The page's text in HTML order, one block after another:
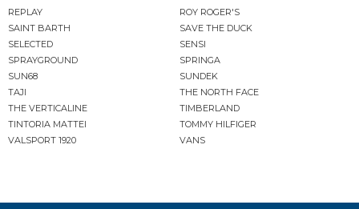
REPLAY
ROY ROGER'S
SAINT BARTH
SAVE THE DUCK
SELECTED
SENSI
SPRAYGROUND
SPRINGA
SUN68
SUNDEK
TAJI
THE NORTH FACE
THE VERTICALINE
TIMBERLAND
TINTORIA MATTEI
TOMMY HILFIGER
VALSPORT 1920
VANS